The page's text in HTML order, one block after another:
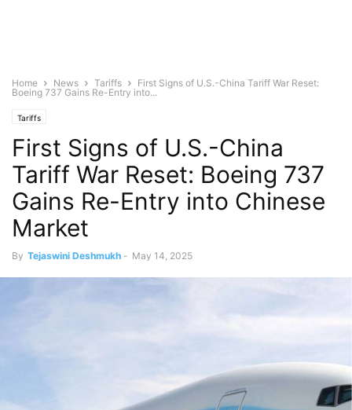
Home News Tariffs
First Signs of U.S.-China Tariff War Reset:
Boeing 737 Gains Re-Entry into...
Tariffs
First Signs of U.S.-China
Tariff War Reset: Boeing 737
Gains Re-Entry into Chinese
Market
By Tejaswini Deshmukh - May 14, 2025